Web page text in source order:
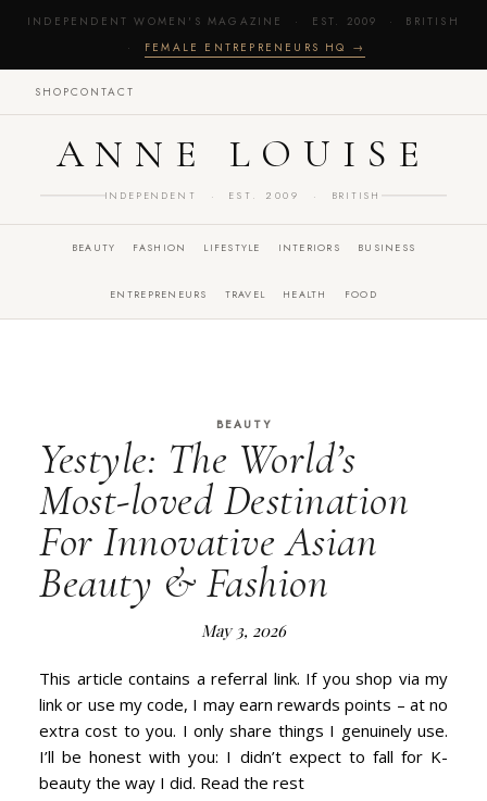
INDEPENDENT WOMEN'S MAGAZINE · EST. 2009 · BRITISH
· FEMALE ENTREPRENEURS HQ →
SHOPCONTACT
ANNE LOUISE
INDEPENDENT · EST. 2009 · BRITISH
BEAUTY FASHION LIFESTYLE INTERIORS BUSINESS
ENTREPRENEURS TRAVEL HEALTH FOOD
BEAUTY
Yestyle: The World’s
Most-loved Destination
For Innovative Asian
Beauty & Fashion
May 3, 2026
This article contains a referral link. If you shop via my
link or use my code, I may earn rewards points – at no
extra cost to you. I only share things I genuinely use.
I’ll be honest with you: I didn’t expect to fall for K-
beauty the way I did. Read the rest